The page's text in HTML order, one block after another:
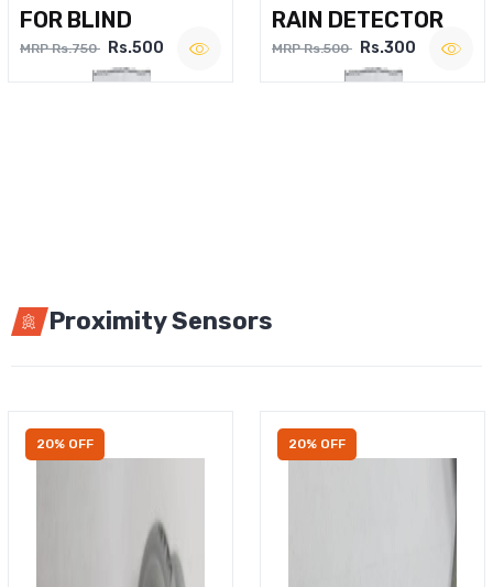
FOR BLIND
MRP Rs.750 Rs.500
RAIN DETECTOR
MRP Rs.500 Rs.300
Proximity Sensors
20% OFF 20% OFF